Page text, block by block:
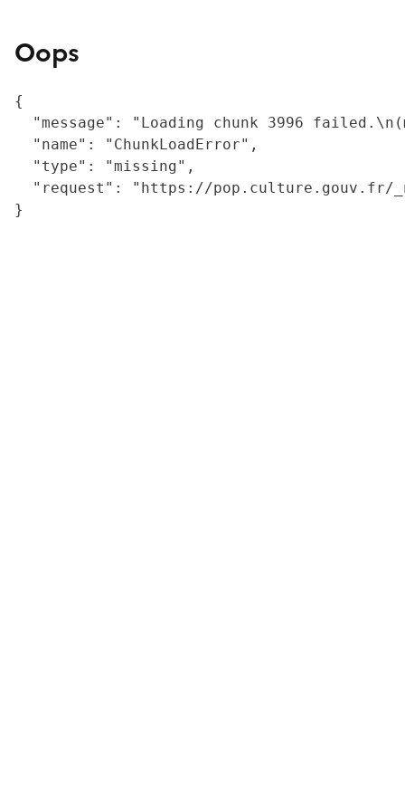
Oops
{
"message": "Loading chunk 3996
  "name": "ChunkLoadError",
  "type": "missing",
"request": "https://
}